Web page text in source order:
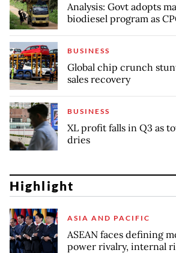
Analysis: Govt adopts
biodiesel program as
BUSINESS
Global chip crunch
sales recovery
BUSINESS
XL profit falls in Q3 as
dries
Highlight
ASIA AND PACIFIC
ASEAN faces defining
power rivalry, internal